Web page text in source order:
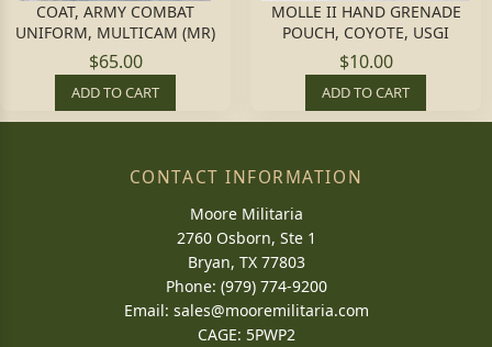
COAT, ARMY COMBAT
UNIFORM, MULTICAM (MR)
$65.00
ADD TO CART
MOLLE II HAND GRENADE
POUCH, COYOTE, USGI
$10.00
ADD TO CART
CONTACT INFORMATION
Moore Militaria
2760 Osborn, Ste 1
Bryan, TX 77803
Phone: (979) 774-9200
Email: sales@mooremilitaria.com
CAGE: 5PWP2